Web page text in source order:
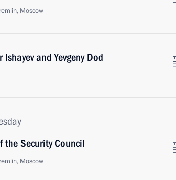
Moscow
and Yevgeny Dod
the Security Council
Moscow